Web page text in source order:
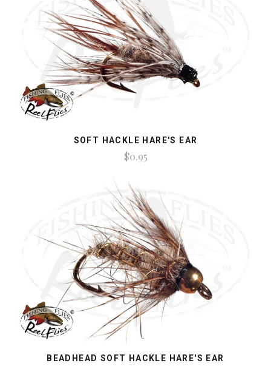
SOFT HACKLE HARE'S EAR
$0.95
BEADHEAD SOFT HACKLE HARE'S EAR